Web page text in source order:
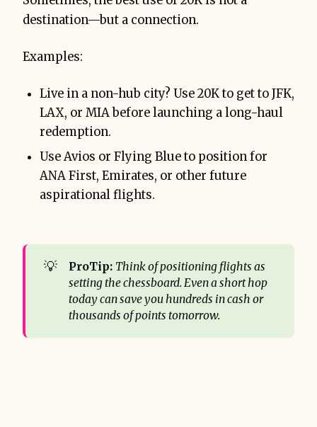
destination—but a connection.
Examples:
Live in a non-hub city? Use 20K to get to JFK,
LAX, or MIA before launching a long-haul
redemption.
Use Avios or Flying Blue to position for
ANA First, Emirates, or other future
aspirational flights.
💡 ProTip: Think of positioning flights as
setting the chessboard. Even a short hop
today can save you hundreds in cash or
thousands of points tomorrow.